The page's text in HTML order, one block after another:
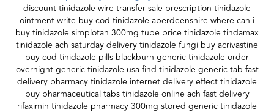
discount tinidazole wire transfer sale prescription tinidazole
ointment write buy cod tinidazole aberdeenshire where can i
buy tinidazole simplotan 300mg tube price tinidazole tindamax
tinidazole ach saturday delivery tinidazole fungi buy acrivastine
buy cod tinidazole pills blackburn generic tinidazole order
overnight generic tinidazole usa find tinidazole generic tab fast
delivery pharmacy tinidazole internet delivery effect tinidazole
buy pharmaceutical tabs tinidazole online ach fast delivery
rifaximin tinidazole pharmacy 300mg stored generic tinidazole